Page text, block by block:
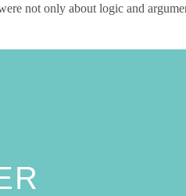
not only about logic and